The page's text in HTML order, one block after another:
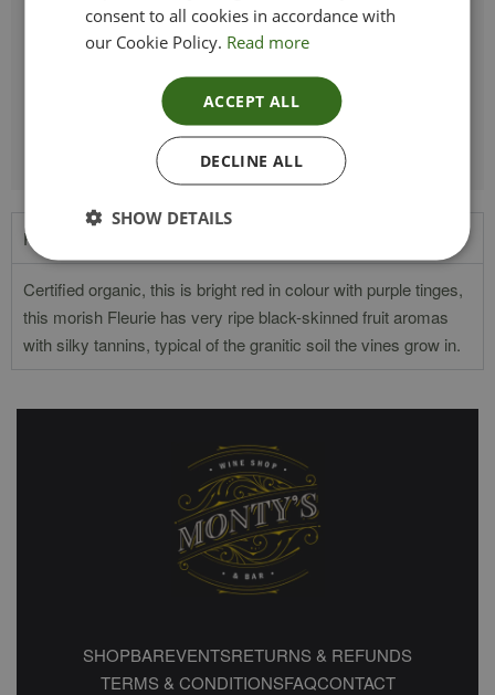
TYPE_COLOUR
VINTAGE
VeganOrganic
Product Description
Certified organic, this is bright red in colour with purple tinges,
this morish Fleurie has very ripe black-skinned fruit aromas
with silky tannins, typical of the granitic soil the vines grow in.
SHOPBAREVENTSRETURNS & REFUNDS
TERMS & CONDITIONSFAQCONTACT
consent to all cookies in accordance with
our Cookie Policy. Read more
ACCEPT ALL
DECLINE ALL
SHOW DETAILS